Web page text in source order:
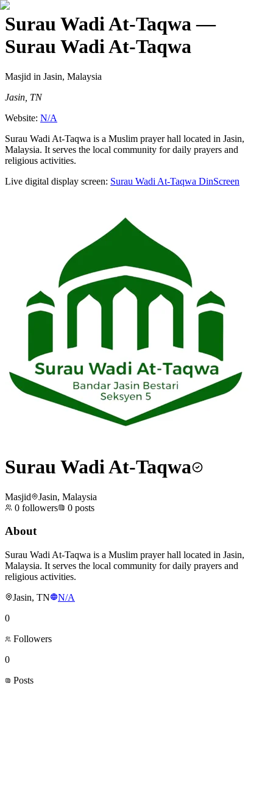
Surau Wadi At-Taqwa—
Surau Wadi At-Taqwa
Masjid in Jasin, Malaysia
Jasin, TN
Website: N/A
Surau Wadi At-Taqwa is a Muslim prayer hall located in Jasin,
Malaysia. It serves the local community for daily prayers and
religious activities.
Live digital display screen: Surau Wadi At-Taqwa DinScreen
Surau Wadi At-Taqwa
Masjid
Jasin, Malaysia
0 followers 0 posts
About
Surau Wadi At-Taqwa is a Muslim prayer hall located in Jasin,
Malaysia. It serves the local community for daily prayers and
religious activities.
Jasin, TN
N/A
0
Followers
0
Posts